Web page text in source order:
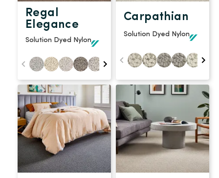
Regal
Elegance
Solution Dyed Nylon
Carpathian
Solution Dyed Nylon